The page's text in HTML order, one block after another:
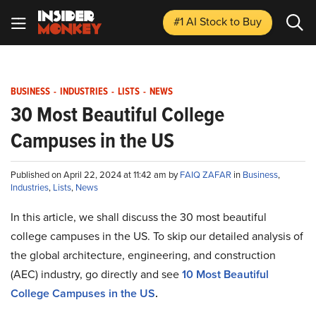
#1 AI Stockto Buy
BUSINESS - INDUSTRIES - LISTS - NEWS
30 Most Beautiful College
Campuses in the US
Published on April 22, 2024 at 11:42 am byFAIQ ZAFAR in Business,
Industries, Lists, News
In this article, we shall discuss the 30 most beautiful
college campuses in the US. To skip our detailed analysis of
the global architecture, engineering, and construction
(AEC) industry, go directly and see10 Most Beautiful
College Campuses in the US.